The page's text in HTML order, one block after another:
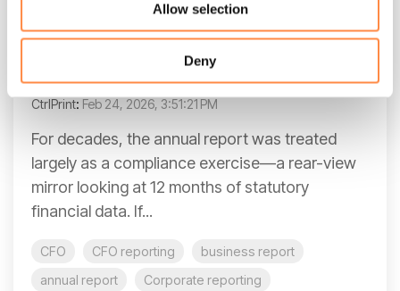
Allow selection
Deny
Narrative reporting: bridging the gap
between financial data and strategic
CtrlPrint: Feb 24, 2026, 3:51:21 PM
For decades, the annual report was treated
largely as a compliance exercise—a rear-view
mirror looking at 12 months of statutory
financial data. If...
CFO CFO reporting
business report
annual report
Corporate reporting